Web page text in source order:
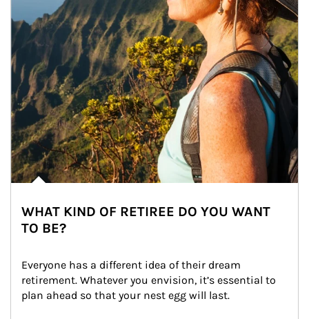
WHAT KIND OF RETIREE DO YOU WANT
TO BE?
Everyone has a different idea of their dream
retirement. Whatever you envision, it’s essential to
plan ahead so that your nest egg will last.